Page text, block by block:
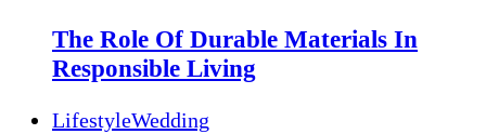
The Role Of Durable Materials In
Responsible Living
LifestyleWedding